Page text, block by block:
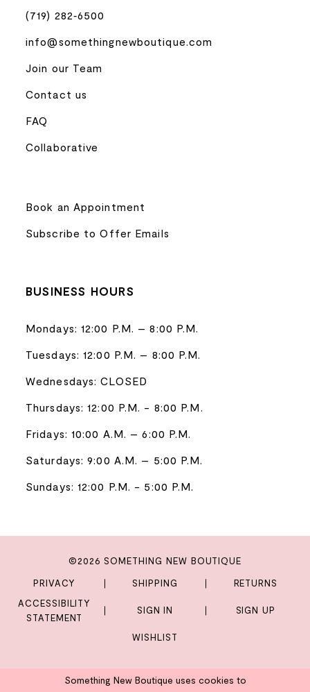
(719) 282‑6500
info@somethingnewboutique.com
Join our Team
Contact us
FAQ
Collaborative
Book an Appointment
Subscribe to Offer Emails
BUSINESS HOURS
Mondays: 12:00 P.M. – 8:00 P.M.
Tuesdays: 12:00 P.M. – 8:00 P.M.
Wednesdays: CLOSED
Thursdays: 12:00 P.M. - 8:00 P.M.
Fridays: 10:00 A.M. – 6:00 P.M.
Saturdays: 9:00 A.M. – 5:00 P.M.
Sundays: 12:00 P.M. - 5:00 P.M.
©2026 SOMETHING NEW BOUTIQUE
PRIVACY SHIPPING
RETURNS
ACCESSIBILITY
STATEMENT
SIGN IN SIGN UP
WISHLIST
Something New Boutique uses cookies to